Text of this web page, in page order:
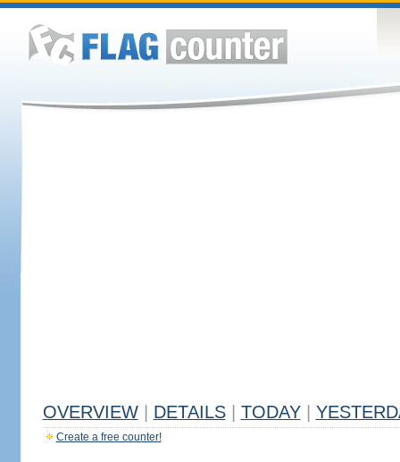
OVERVIEW DETAILS TODAY
Create a free counter!